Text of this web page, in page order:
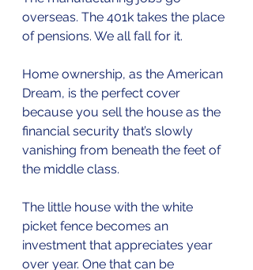
overseas. The 401k takes the place
of pensions. We all fall for it.
Home ownership, as the American
Dream, is the perfect cover
because you sell the house as the
financial security that’s slowly
vanishing from beneath the feet of
the middle class.
The little house with the white
picket fence becomes an
investment that appreciates year
over year. One that can be